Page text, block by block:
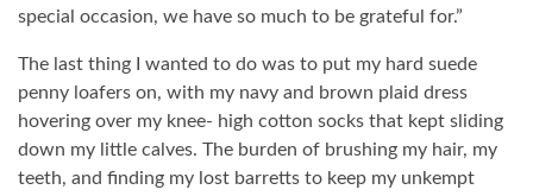
special occasion, we have so much to be grateful for.”
The last thing I wanted to do was to put my hard suede
penny loafers on, with my navy and brown plaid dress
hovering over my knee- high cotton socks that kept sliding
down my little calves. The burden of brushing my hair, my
teeth, and finding my lost barretts to keep my unkempt